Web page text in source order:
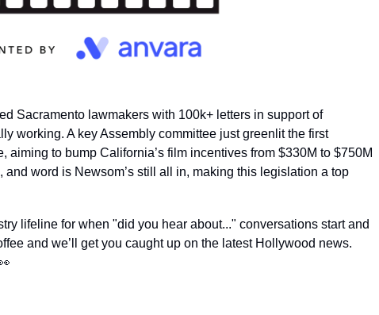
Sacramento lawmakers with 100k+ letters in support of
working. A key Assembly committee just greenlit the first
to bump California’s film incentives from $330M to $750M
word is Newsom’s still all in, making this legislation a top
lifeline for when "did you hear about..." conversations start and
and we’ll get you caught up on the latest Hollywood news.